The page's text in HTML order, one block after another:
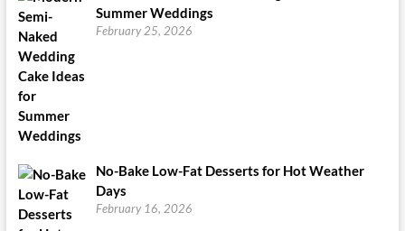
Summer Weddings
February 25, 2026
No-Bake Low-Fat Desserts for Hot Weather
Days
February 16, 2026